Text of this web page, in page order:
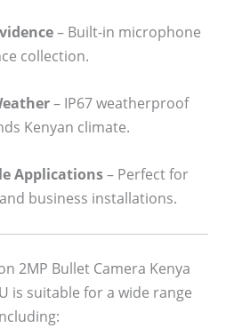
– Built-in microphone
collection.
– IP67 weatherproof
Kenyan climate.
Applications– Perfect for
business installations.
2MP Bullet Camera Kenya
is suitable for a wide range